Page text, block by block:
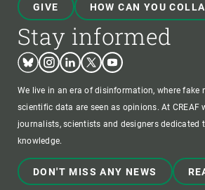
GIVE HOW CAN YOU
Stay informed
BlueskyInstagram
LinkedinTwitterYoutube
We live in an era of disinformation, where fake
scientific data are seen as opinions. At CREAF
journalists, scientists and designers dedicated
knowledge.
DON'T MISS ANY NEWS